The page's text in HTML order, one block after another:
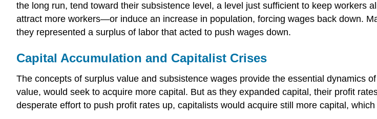
the long run, tend toward their subsistence level, a level just sufficient to keep workers
attract more workers—or induce an increase in population, forcing wages back down.
they represented a surplus of labor that acted to push wages down.
Capital Accumulation and Capitalist Crises
The concepts of surplus value and subsistence wages provide the essential dynamics
value, would seek to acquire more capital. But as they expanded capital, their profit
desperate effort to push profit rates up, capitalists would acquire still more capital,